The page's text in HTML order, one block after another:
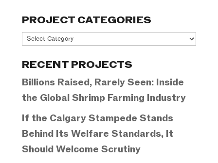
PROJECT CATEGORIES
Project
RECENT PROJECTS
Billions Raised, Rarely Seen: Inside
the Global Shrimp Farming Industry
If the Calgary Stampede Stands
Behind Its Welfare Standards, It
Should Welcome Scrutiny